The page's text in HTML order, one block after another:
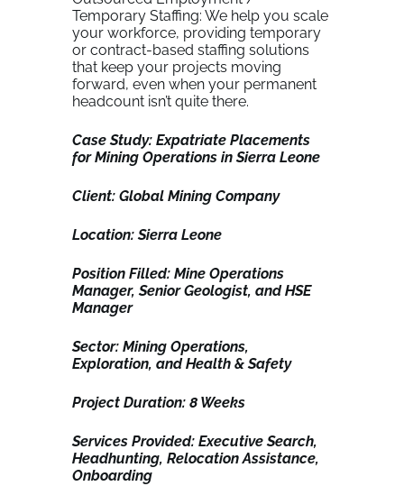
Temporary Staffing: We help you scale
your workforce, providing temporary
or contract-based staffing solutions
that keep your projects moving
forward, even when your permanent
headcount isn’t quite there.
Case Study: Expatriate Placements
for Mining Operations in Sierra Leone
Client: Global Mining Company
Location: Sierra Leone
Position Filled: Mine Operations
Manager, Senior Geologist, and HSE
Manager
Sector: Mining Operations,
Exploration, and Health & Safety
Project Duration: 8 Weeks
Services Provided: Executive Search,
Headhunting, Relocation Assistance,
Onboarding